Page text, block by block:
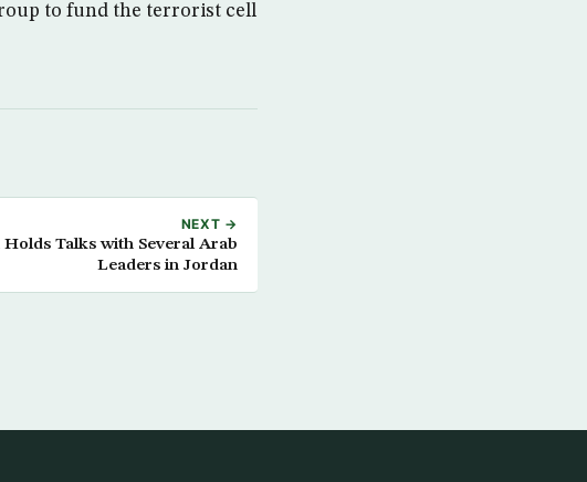
to fund the terrorist cell
NEXT →
Holds Talks with Several Arab
Leaders in Jordan